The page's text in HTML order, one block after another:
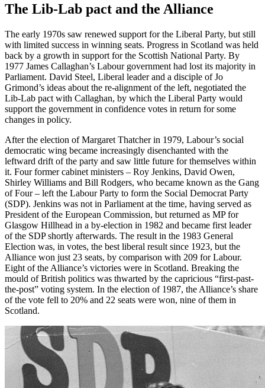
The Lib-Lab pact and the Alliance
The early 1970s saw renewed support for the Liberal Party, but still
with limited success in winning seats. Progress in Scotland was held
back by a growth in support for the Scottish National Party. By
1977 James Callaghan’s Labour government had lost its majority in
Parliament. David Steel, Liberal leader and a disciple of Jo
Grimond’s ideas about the re-alignment of the left, negotiated the
Lib-Lab pact with Callaghan, by which the Liberal Party would
support the government in confidence votes in return for some
changes in policy.
After the election of Margaret Thatcher in 1979, Labour’s social
democratic wing became increasingly disenchanted with the
leftward drift of the party and saw little future for themselves within
it. Four former cabinet ministers – Roy Jenkins, David Owen,
Shirley Williams and Bill Rodgers, who became known as the Gang
of Four – left the Labour Party to form the Social Democrat Party
(SDP). Jenkins was not in Parliament at the time, having served as
President of the European Commission, but returned as MP for
Glasgow Hillhead in a by-election in 1982 and became first leader
of the SDP shortly afterwards. The result in the 1983 General
Election was, in votes, the best liberal result since 1923, but the
Alliance won just 23 seats, by comparison with 209 for Labour.
Eight of the Alliance’s victories were in Scotland. Breaking the
mould of British politics was thwarted by the capricious “first-past-
the-post” voting system. In the election of 1987, the Alliance’s share
of the vote fell to 20% and 22 seats were won, nine of them in
Scotland.